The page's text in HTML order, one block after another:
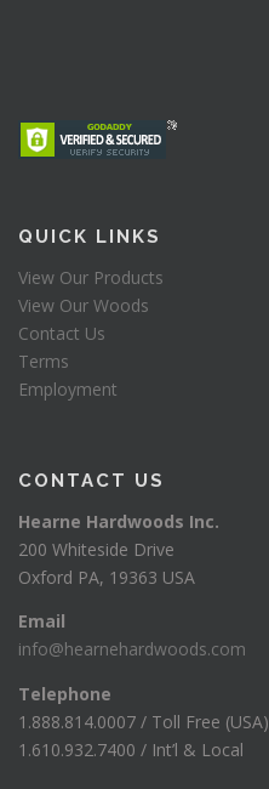
QUICK LINKS
View Our Products
View Our Woods
Contact Us
Terms
Employment
CONTACT US
Hearne Hardwoods Inc.
200 Whiteside Drive
Oxford PA, 19363 USA
Email
info@hearnehardwoods.com
Telephone
1.888.814.0007 / Toll Free (USA)
1.610.932.7400 / Int’l & Local